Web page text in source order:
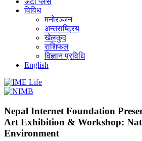
विविध
मनोरञ्जन
अन्तराष्ट्रिय
खेलकुद
राशिफल
विज्ञान प्रविधि
English
Nepal Internet Foundation
Art Exhibition & Workshop:
Environment